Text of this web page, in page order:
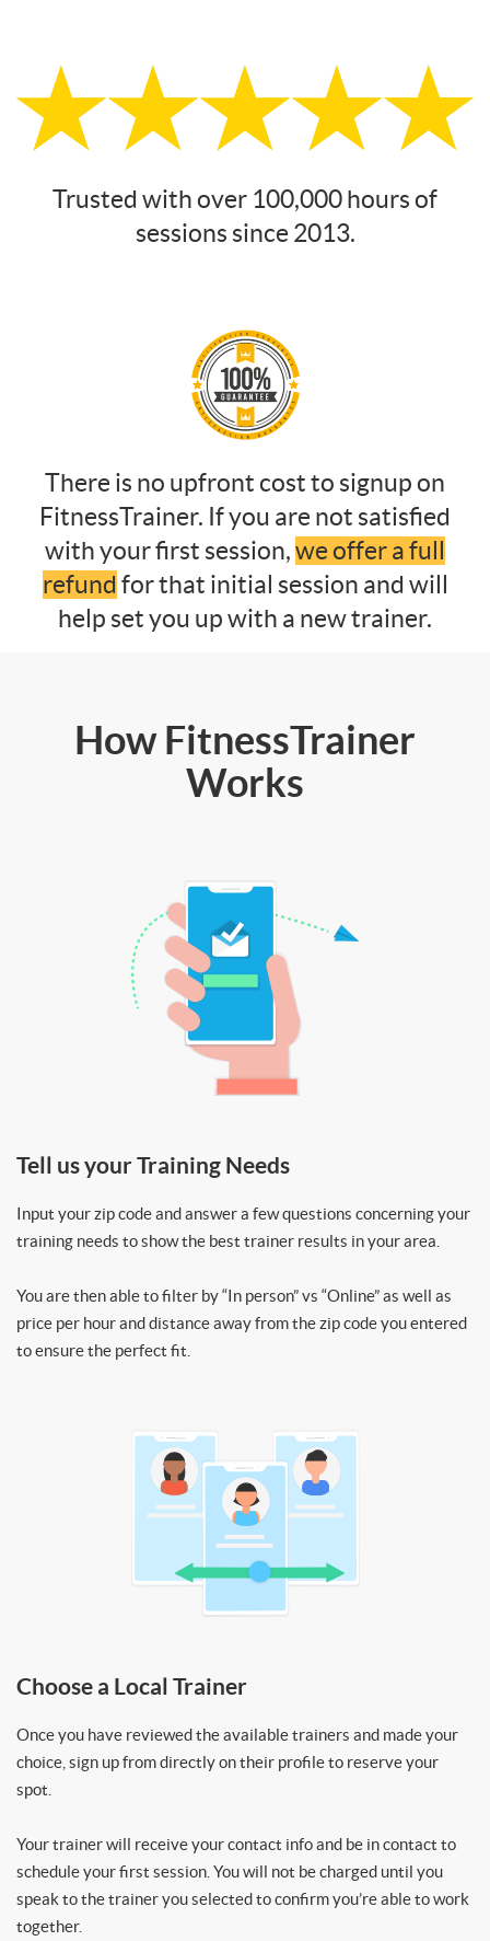
Trusted with over 100,000 hours of
sessions since 2013.
There is no upfront cost to signup on
FitnessTrainer. If you are not satisfied
with your first session,we offer a full
refund for that initial session and will
help set you up with a new trainer.
How FitnessTrainer
Works
Tell us your Training Needs
Input your zip code and answer a few questions concerning your
training needs to show the best trainer results in your area.
You are then able to filter by “In person” vs “Online” as well as
price per hour and distance away from the zip code you entered
to ensure the perfect fit.
Choose a Local Trainer
Once you have reviewed the available trainers and made your
choice, sign up from directly on their profile to reserve your
spot.
Your trainer will receive your contact info and be in contact to
schedule your first session. You will not be charged until you
speak to the trainer you selected to confirm you’re able to work
together.